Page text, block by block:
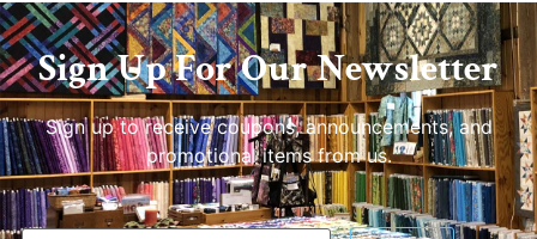
Sign Up For Our Newsletter
Sign up to receive coupons, announcements, and
promotional items from us.